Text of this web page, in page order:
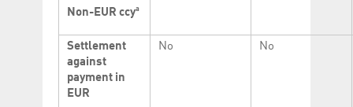
Non-EUR ccya
Settlement
against
payment in
EUR
No No